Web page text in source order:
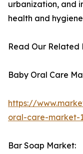
urbanization, and
health and
Read Our Related
Baby Oral Care
https://
oral-care-market-
Bar Soap Market: